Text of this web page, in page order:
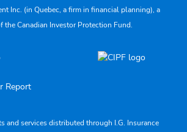
Inc. (in Quebec, a firm in financial planning), a
the Canadian Investor Protection Fund.
Report
and services distributed through I.G. Insurance